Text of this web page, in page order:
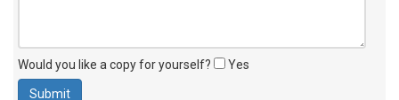
Would you like a copy for yourself? Yes